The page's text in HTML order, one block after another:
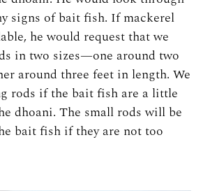
signs of bait fish. If mackerel
he would request that we
in two sizes—one around two
around three feet in length. We
rods if the bait fish are a little
dhoani. The small rods will be
bait fish if they are not too